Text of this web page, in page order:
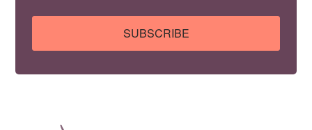
SUBSCRIBE